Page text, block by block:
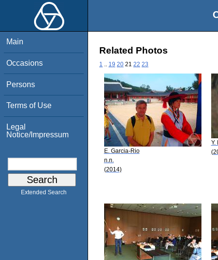
Main
Occasions
Persons
Terms of Use
Legal
Notice/Impressum
Extended Search
Related Photos
1 19 20 21 22 23
E. Garcia-Rio
n.n.
(2014)
Y.